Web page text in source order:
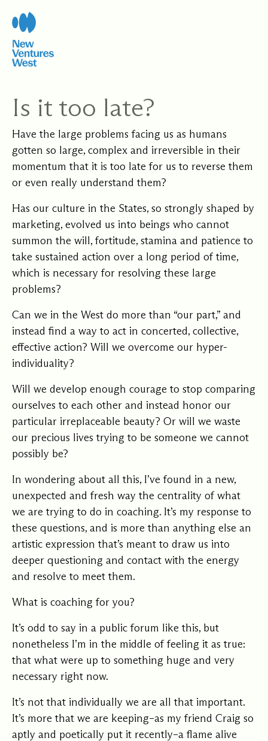
content
Is it too late?
Have the large problems facing us as humans
gotten so large, complex and irreversible in their
momentum that it is too late for us to reverse them
or even really understand them?
Has our culture in the States, so strongly shaped by
marketing, evolved us into beings who cannot
summon the will, fortitude, stamina and patience to
take sustained action over a long period of time,
which is necessary for resolving these large
problems?
Can we in the West do more than “our part,” and
instead find a way to act in concerted, collective,
effective action? Will we overcome our hyper-
individuality?
Will we develop enough courage to stop comparing
ourselves to each other and instead honor our
particular irreplaceable beauty? Or will we waste
our precious lives trying to be someone we cannot
possibly be?
In wondering about all this, I’ve found in a new,
unexpected and fresh way the centrality of what
we are trying to do in coaching. It’s my response to
these questions, and is more than anything else an
artistic expression that’s meant to draw us into
deeper questioning and contact with the energy
and resolve to meet them.
What is coaching for you?
It’s odd to say in a public forum like this, but
nonetheless I’m in the middle of feeling it as true:
that what were up to something huge and very
necessary right now.
It’s not that individually we are all that important.
It’s more that we are keeping–as my friend Craig so
aptly and poetically put it recently–a flame alive